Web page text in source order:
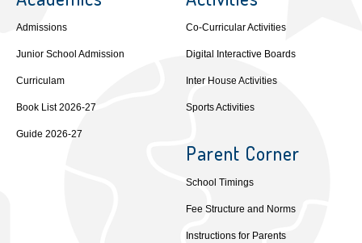
Admissions
Junior School Admission
Curriculam
Book List 2026-27
Guide 2026-27
Co-Curricular Activities
Digital Interactive Boards
Inter House Activities
Sports Activities
Parent Corner
School Timings
Fee Structure and Norms
Instructions for Parents